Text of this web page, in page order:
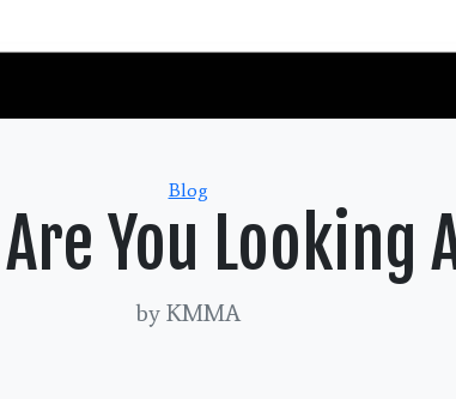
Categories
Blog
You Looking
by KMMA